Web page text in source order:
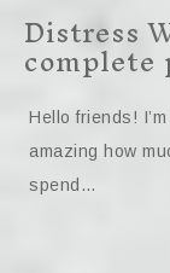
Distress
Hello friends!
amazing how
spend…